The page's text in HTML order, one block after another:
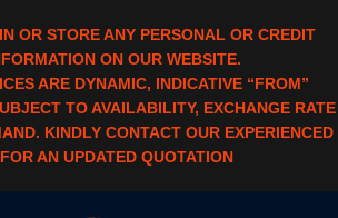
OR STORE ANY PERSONAL OR CREDIT
ON OUR WEBSITE.
ARE DYNAMIC, INDICATIVE “FROM”
TO AVAILABILITY, EXCHANGE RATE
KINDLY CONTACT OUR EXPERIENCED
AN UPDATED QUOTATION